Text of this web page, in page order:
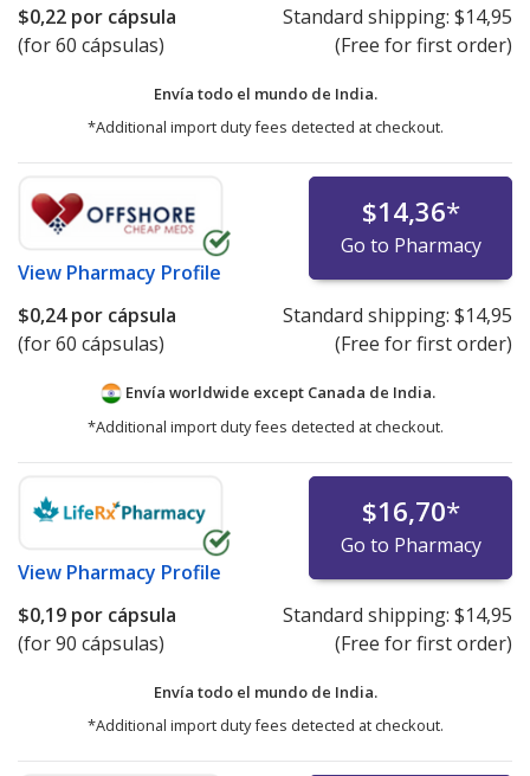
$0,22 por cápsula
(for 60 cápsulas)
Standard shipping: $14,95
(Free for first order)
Envía todo el mundo de India.
*Additional import duty fees detected at checkout.
View Pharmacy Profile
$14,36*
Go to Pharmacy
$0,24por cápsula
(for 60 cápsulas)
Standard shipping: $14,95
(Free for first order)
Envía worldwide except Canada de India.
*Additional import duty fees detected at checkout.
View Pharmacy Profile
$16,70*
Go to Pharmacy
$0,19 por cápsula
(for 90 cápsulas)
Standard shipping: $14,95
(Free for first order)
Envía todo el mundo de India.
*Additional import duty fees detected at checkout.